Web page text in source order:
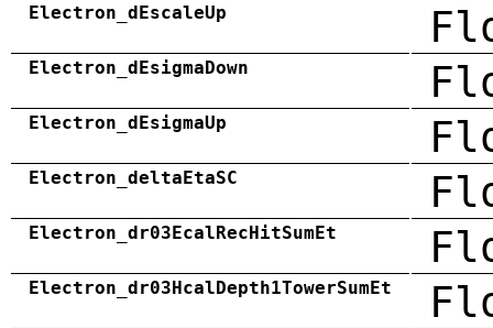
Electron_dEscaleUp
Electron_dEsigmaDown
Electron_dEsigmaUp
Electron_deltaEtaSC
Electron_dr03EcalRecHitSumEt
Electron_dr03HcalDepth1TowerSumEt